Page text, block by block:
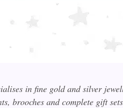
in fine gold and silver
brooches and complete gift